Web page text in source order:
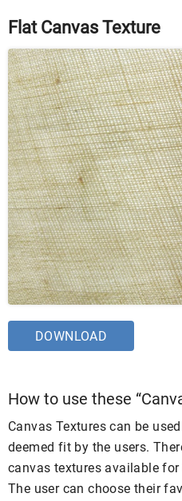
Flat Canvas Texture
DOWNLOAD
How to use these
Canvas Textures can be
deemed fit by the users.
canvas textures available
The user can choose their